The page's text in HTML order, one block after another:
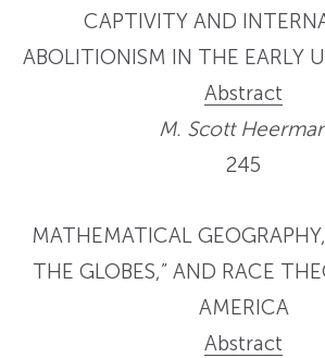
CAPTIVITY AND
ABOLITIONISM IN THE EARLY
Abstract
M. Scott
245
MATHEMATICAL
THE GLOBES,” AND RACE
AMERICA
Abstract